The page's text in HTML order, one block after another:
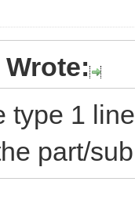
type 1
part/